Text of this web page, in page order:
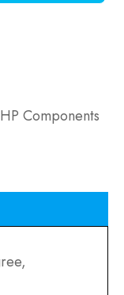
Components